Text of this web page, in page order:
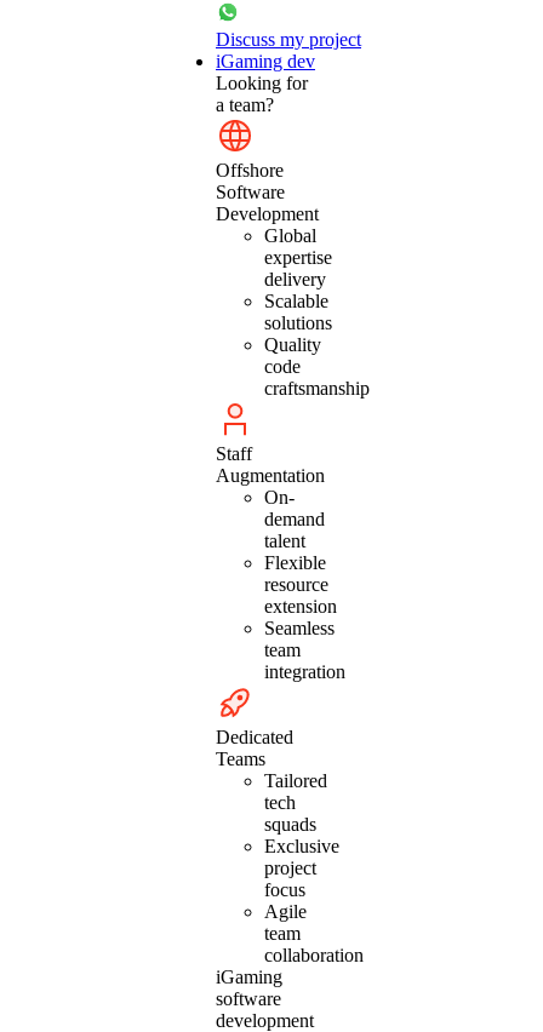
Discuss my project
iGaming dev
Looking for
a team?
Offshore
Software
Development
Global
expertise
delivery
Scalable
solutions
Quality
code
craftsmanship
Staff
Augmentation
On-
demand
talent
Flexible
resource
extension
Seamless
team
integration
Dedicated
Teams
Tailored
tech
squads
Exclusive
project
focus
Agile
team
collaboration
iGaming
software
development